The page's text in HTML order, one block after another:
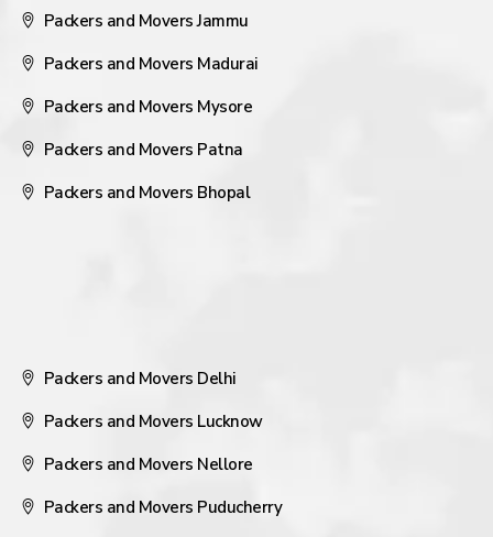
Packers and Movers Jammu
Packers and Movers Madurai
Packers and Movers Mysore
Packers and Movers Patna
Packers and Movers Bhopal
Packers and Movers Delhi
Packers and Movers Lucknow
Packers and Movers Nellore
Packers and Movers Puducherry